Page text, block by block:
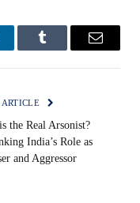
Tumblr Email
the Real Arsonist?
India’s Role as
and Aggressor